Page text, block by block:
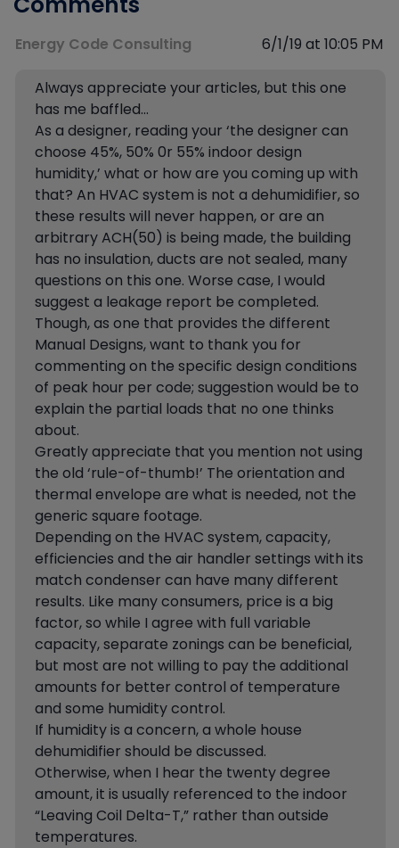
Energy Code Consulting 6/1/19 at 10:05 PM
Always appreciate your articles, but this one
has me baffled…
As a designer, reading your ‘the designer can
choose 45%, 50% 0r 55% indoor design
humidity,’ what or how are you coming up with
that? An HVAC system is not a dehumidifier, so
these results will never happen, or are an
arbitrary ACH(50) is being made, the building
has no insulation, ducts are not sealed, many
questions on this one. Worse case, I would
suggest a leakage report be completed.
Though, as one that provides the different
Manual Designs, want to thank you for
commenting on the specific design conditions
of peak hour per code; suggestion would be to
explain the partial loads that no one thinks
about.
Greatly appreciate that you mention not using
the old ‘rule-of-thumb!’ The orientation and
thermal envelope are what is needed, not the
generic square footage.
Depending on the HVAC system, capacity,
efficiencies and the air handler settings with its
match condenser can have many different
results. Like many consumers, price is a big
factor, so while I agree with full variable
capacity, separate zonings can be beneficial,
but most are not willing to pay the additional
amounts for better control of temperature
and some humidity control.
If humidity is a concern, a whole house
dehumidifier should be discussed.
Otherwise, when I hear the twenty degree
amount, it is usually referenced to the indoor
“Leaving Coil Delta-T,” rather than outside
temperatures.